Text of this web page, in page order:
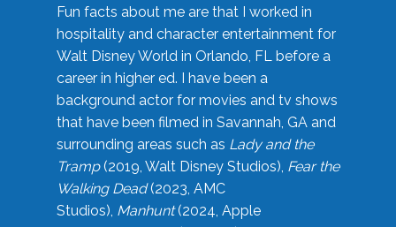
Fun facts about me are that I worked in
hospitality and character entertainment for
Walt Disney World in Orlando, FL before a
career in higher ed. I have been a
background actor for movies and tv shows
that have been filmed in Savannah, GA and
surrounding areas such as Lady and the
Tramp(2019, Walt Disney Studios), Fear the
Walking Dead(2023, AMC
Studios), Manhunt(2024, Apple